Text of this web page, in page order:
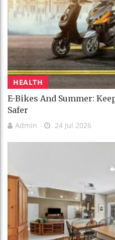
HEALTH
E-Bikes And Summer:
Safer
Admin 24 Jul 2026